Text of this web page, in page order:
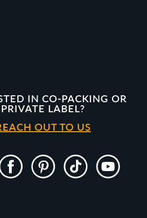
IN CO-PACKING OR
PRIVATE LABEL?
OUT TO US
Pinterest TikTok YouTube